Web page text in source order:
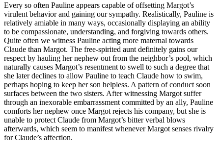
Every so often Pauline appears capable of offsetting Margot’s
virulent behavior and gaining our sympathy. Realistically, Pauline is
relatively amiable in many ways, occasionally displaying an ability
to be compassionate, understanding, and forgiving towards others.
Quite often we witness Pauline acting more maternal towards
Claude than Margot. The free-spirited aunt definitely gains our
respect by hauling her nephew out from the neighbor’s pool, which
naturally causes Margot’s resentment to swell to such a degree that
she later declines to allow Pauline to teach Claude how to swim,
perhaps hoping to keep her son helpless. A pattern of conduct soon
surfaces between the two sisters. After witnessing Margot suffer
through an inexorable embarrassment committed by an ally, Pauline
comforts her nephew once Margot rejects his company, but she is
unable to protect Claude from Margot’s bitter verbal blows
afterwards, which seem to manifest whenever Margot senses rivalry
for Claude’s affection.